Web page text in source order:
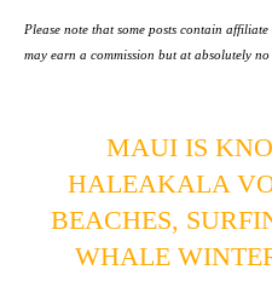
Please note that some posts contain
may earn a commission but at absolutely
MAUI IS
HALEAKALA
BEACHES,
WHALE